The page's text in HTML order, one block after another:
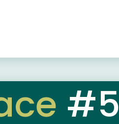
#5